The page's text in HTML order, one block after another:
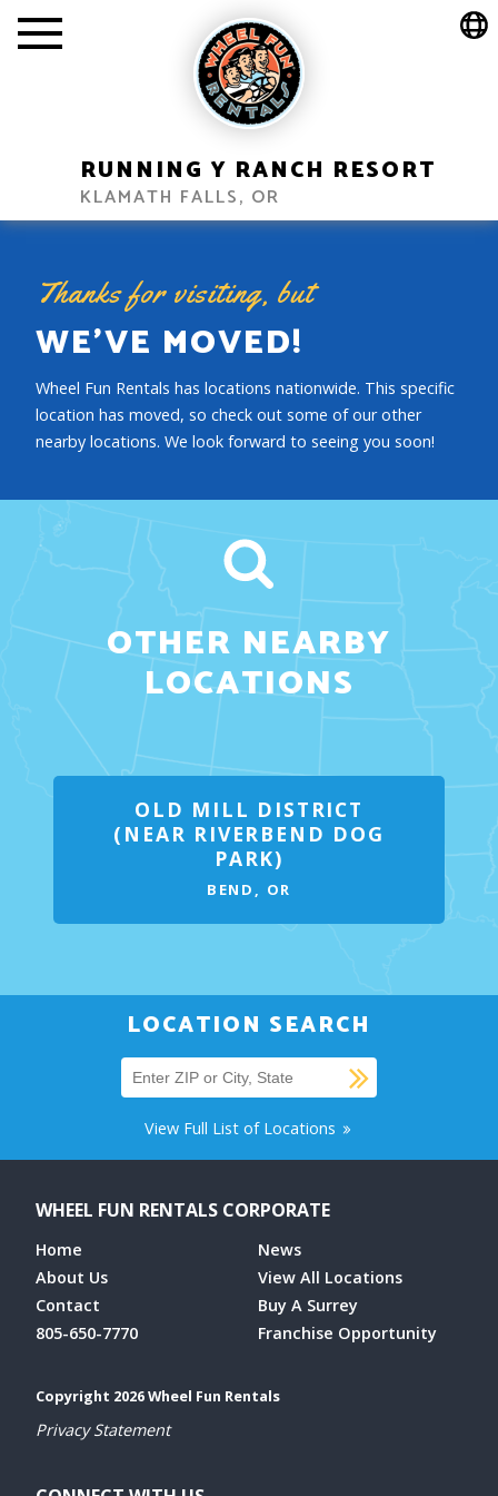
RUNNING Y RANCH RESORT
KLAMATH FALLS, OR
Thanks for visiting, but
WE’VE MOVED!
Wheel Fun Rentals has locations nationwide. This specific
location has moved, so check out some of our other
nearby locations. We look forward to seeing you soon!
OTHER NEARBY
LOCATIONS
OLD MILL DISTRICT
(NEAR RIVERBEND DOG
PARK)
BEND, OR
LOCATION SEARCH
Find a location SUBMIT
View Full List of Locations
WHEEL FUN RENTALS CORPORATE
Home
About Us
Contact
805-650-7770
News
View All Locations
Buy A Surrey
Franchise Opportunity
Copyright 2026 Wheel Fun Rentals
Privacy Statement